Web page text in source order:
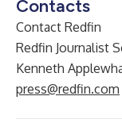
Contacts
Contact Redfin
Redfin Journalist
Kenneth
press@redfin.com